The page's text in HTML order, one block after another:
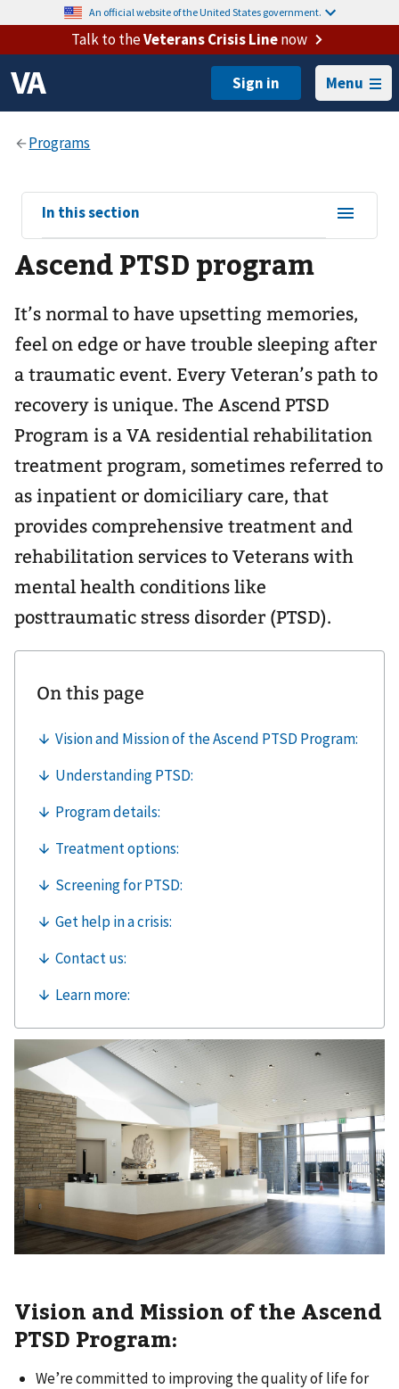
An official website of the United States government.
Talk to theVeterans Crisis Linenow
Menu
View
sub-
navigation
for
In this section
Ascend PTSD program
It’s normal to have upsetting memories,
feel on edge or have trouble sleeping after
a traumatic event. Every Veteran’s path to
recovery is unique. The Ascend PTSD
Program is a VA residential rehabilitation
treatment program, sometimes referred to
as inpatient or domiciliary care, that
provides comprehensive treatment and
rehabilitation services to Veterans with
mental health conditions like
posttraumatic stress disorder (PTSD).
Vision and Mission of the Ascend
PTSD Program:
We’re committed to improving the quality of life for